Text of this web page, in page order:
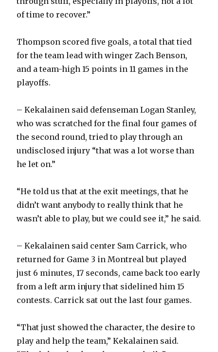
of time to recover.”
Thompson scored five goals, a total that tied
for the team lead with winger Zach Benson,
and a team-high 15 points in 11 games in the
playoffs.
– Kekalainen said defenseman Logan Stanley,
who was scratched for the final four games of
the second round, tried to play through an
undisclosed injury “that was a lot worse than
he let on.”
“He told us that at the exit meetings, that he
didn’t want anybody to really think that he
wasn’t able to play, but we could see it,” he said.
– Kekalainen said center Sam Carrick, who
returned for Game 3 in Montreal but played
just 6 minutes, 17 seconds, came back too early
from a left arm injury that sidelined him 15
contests. Carrick sat out the last four games.
“That just showed the character, the desire to
play and help the team,” Kekalainen said.